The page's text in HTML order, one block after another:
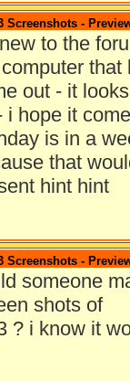
Screenshots -
to the
that
out - it
i hope it
is in a
that
hint hint
Screenshots -
someone
shots of
? i know it